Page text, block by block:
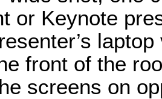
or Keynote
front of the
screens on